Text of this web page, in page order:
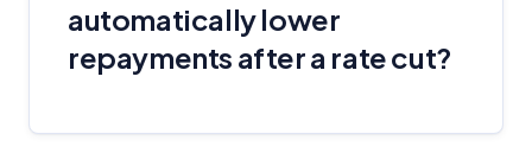
automatically lower
repayments after a rate cut?